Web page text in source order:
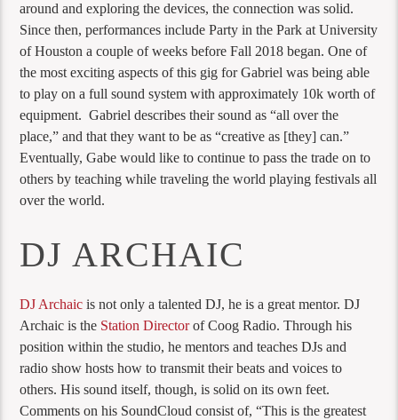
around and exploring the devices, the connection was solid.
Since then, performances include Party in the Park at University
of Houston a couple of weeks before Fall 2018 began. One of
the most exciting aspects of this gig for Gabriel was being able
to play on a full sound system with approximately 10k worth of
equipment. Gabriel describes their sound as “all over the
place,” and that they want to be as “creative as [they] can.”
Eventually, Gabe would like to continue to pass the trade on to
others by teaching while traveling the world playing festivals all
over the world.
DJ ARCHAIC
DJ Archaic is not only a talented DJ, he is a great mentor. DJ
Archaic is the Station Directorof Coog Radio. Through his
position within the studio, he mentors and teaches DJs and
radio show hosts how to transmit their beats and voices to
others. His sound itself, though, is solid on its own feet.
Comments on his SoundCloud consist of, “This is the greatest